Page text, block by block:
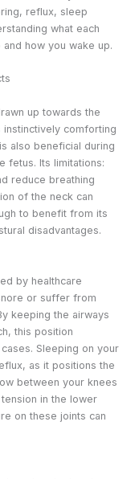
reflux, sleep
what each
how you wake up.
up towards the
comforting
also beneficial during
fetus. Its limitations:
reduce breathing
of the neck can
to benefit from its
disadvantages.
by healthcare
or suffer from
keeping the airways
this position
Sleeping on your
as it positions the
between your knees
in the lower
on these joints can